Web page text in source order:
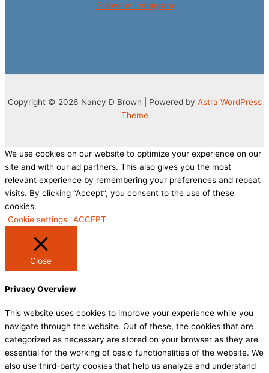
Follow on Instagram
Copyright © 2026 Nancy D Brown | Powered by Astra WordPress
Theme
We use cookies on our website to optimize your experience on our
site and with our ad partners. This also gives you the most
relevant experience by remembering your preferences and repeat
visits. By clicking “Accept”, you consent to the use of these
cookies.
Cookie settings
ACCEPT
Close
Privacy Overview
This website uses cookies to improve your experience while you
navigate through the website. Out of these, the cookies that are
categorized as necessary are stored on your browser as they are
essential for the working of basic functionalities of the website. We
also use third-party cookies that help us analyze and understand